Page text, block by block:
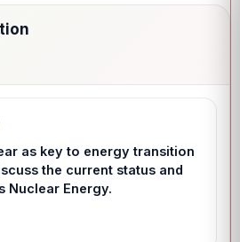
as key to energy transition
the current status and
Nuclear Energy.